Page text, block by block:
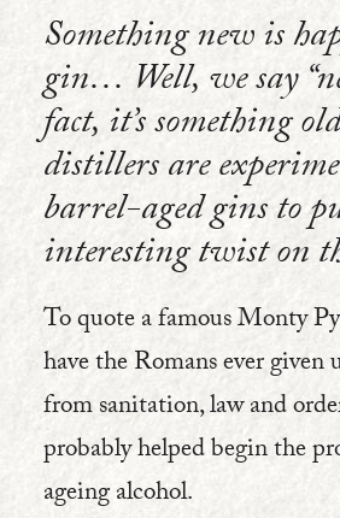
Something new is
gin… Well, we say
fact, it’s something
distillers are
barrel-aged gins to
interesting twist on
To quote a famous Monty
have the Romans ever given
from sanitation, law and
probably helped begin the
ageing alcohol.